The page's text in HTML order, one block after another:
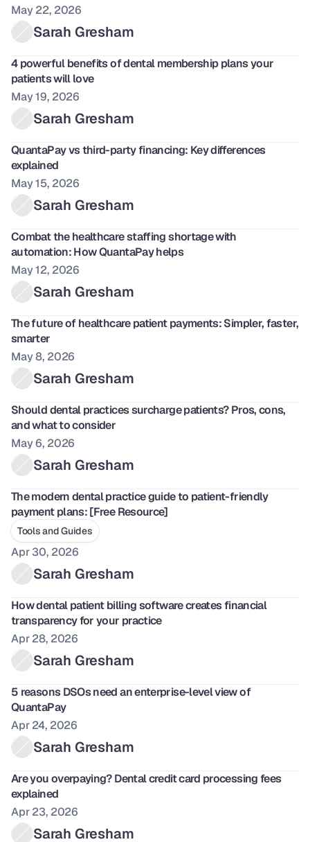
May 22, 2026
Sarah Gresham
4 powerful benefits of dental membership plans your
patients will love
May 19, 2026
Sarah Gresham
QuantaPay vs third-party financing: Key differences
explained
May 15, 2026
Sarah Gresham
Combat the healthcare staffing shortage with
automation: How QuantaPay helps
May 12, 2026
Sarah Gresham
The future of healthcare patient payments: Simpler, faster,
smarter
May 8, 2026
Sarah Gresham
Should dental practices surcharge patients? Pros, cons,
and what to consider
May 6, 2026
Sarah Gresham
The modern dental practice guide to patient-friendly
payment plans: [Free Resource]
Tools and Guides
Apr 30, 2026
Sarah Gresham
How dental patient billing software creates financial
transparency for your practice
Apr 28, 2026
Sarah Gresham
5 reasons DSOs need an enterprise-level view of
QuantaPay
Apr 24, 2026
Sarah Gresham
Are you overpaying? Dental credit card processing fees
explained
Apr 23, 2026
Sarah Gresham